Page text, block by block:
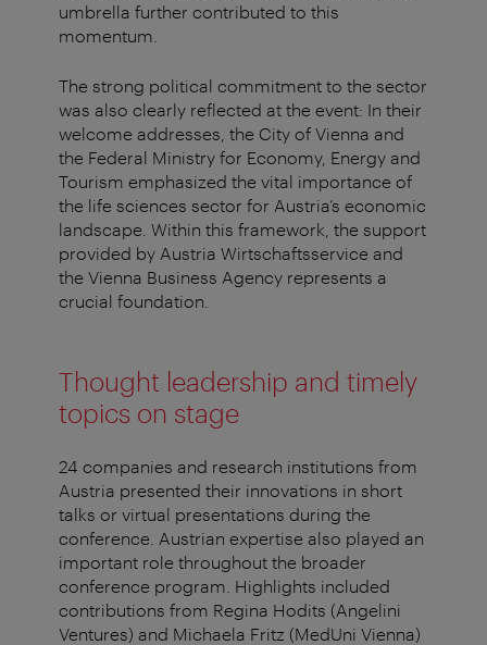
umbrella further contributed to this
momentum.
The strong political commitment to the sector
was also clearly reflected at the event: In their
welcome addresses, the City of Vienna and
the Federal Ministry for Economy, Energy and
Tourism emphasized the vital importance of
the life sciences sector for Austria’s economic
landscape. Within this framework, the support
provided by Austria Wirtschaftsservice and
the Vienna Business Agency represents a
crucial foundation.
Thought leadership and timely
topics on stage
24 companies and research institutions from
Austria presented their innovations in short
talks or virtual presentations during the
conference. Austrian expertise also played an
important role throughout the broader
conference program. Highlights included
contributions from Regina Hodits (Angelini
Ventures) and Michaela Fritz (MedUni Vienna)